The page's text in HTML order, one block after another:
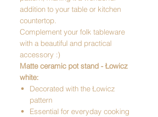
addition to your table or kitchen
countertop.
Complement your folk tableware
with a beautiful and practical
accessory :)
Matte ceramic pot stand - Łowicz
white:
Decorated with the Łowicz
pattern
Essential for everyday cooking